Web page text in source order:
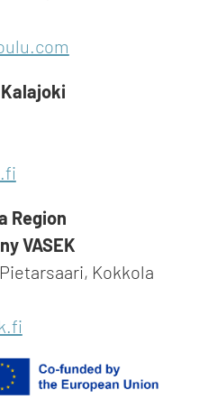
Region
VASEK
Kokkola